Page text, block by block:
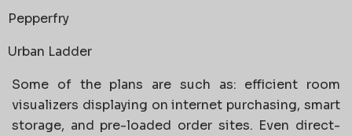
Pepperfry
Urban Ladder
Some of the plans are such as: efficient room
visualizers displaying on internet purchasing, smart
storage, and pre-loaded order sites. Even direct-